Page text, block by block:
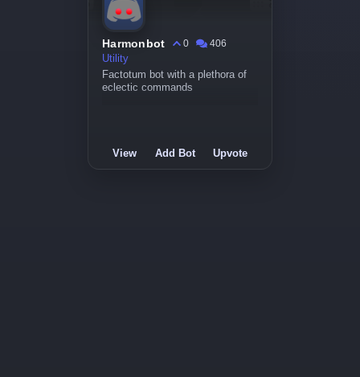
Harmonbot 0
406
Utility
Factotum bot with a plethora of
eclectic commands
View Add Bot Upvote